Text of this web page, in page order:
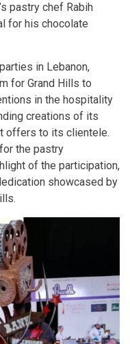
pastry chef Rabih
for his chocolate
in Lebanon,
for Grand Hills to
in the hospitality
creations of its
offers to its clientele.
the pastry
of the participation,
showcased by